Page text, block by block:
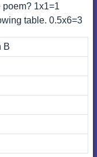
poem? 1x1=1
table. 0.5x6=3
B